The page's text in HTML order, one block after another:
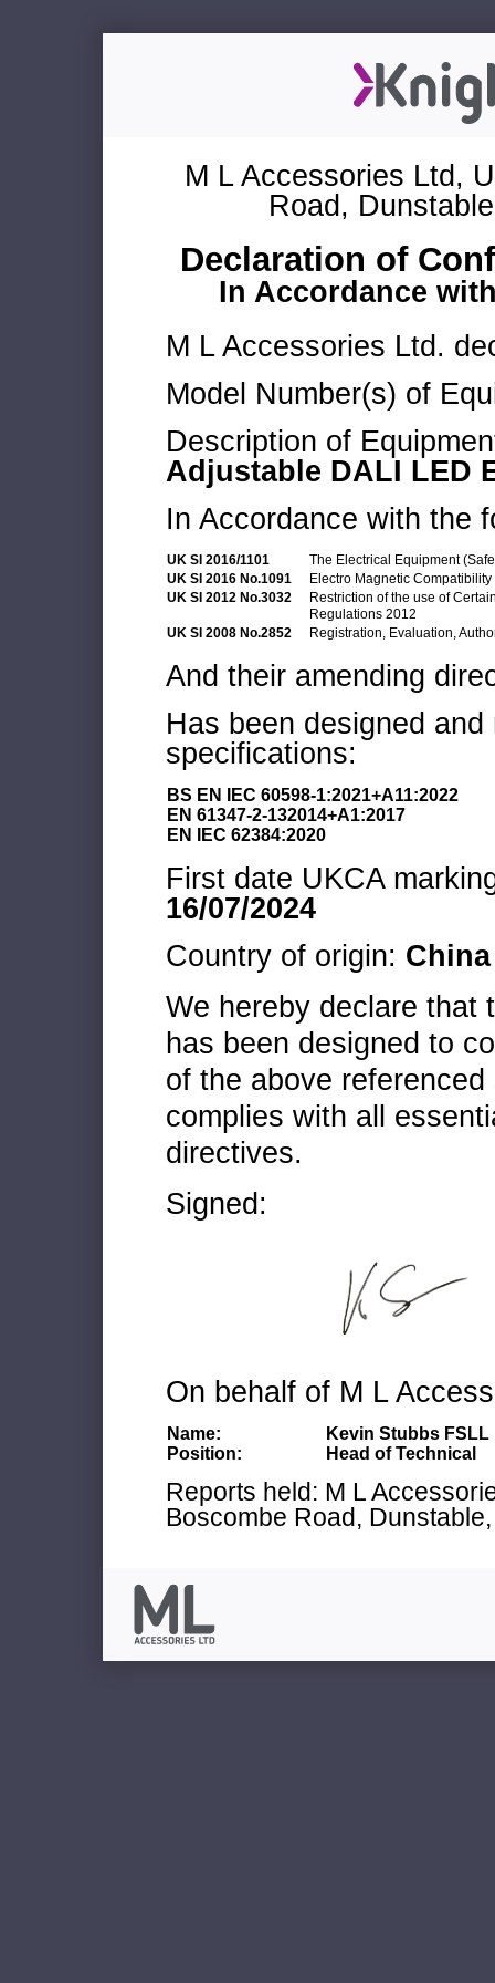
M L Accessories Ltd,
Road,
Declaration of
In Accordance
M L Accessories Ltd.
Model Number(s) of
Description of
Adjustable DALI LED
In Accordance with the
UK SI 2016/1101
The Electrical Equipment
UK SI 2016 No.1091
Electro Magnetic
UK SI 2012 No.3032
Restriction of the use of
Regulations 2012
UK SI 2008 No.2852
Registration, Evaluation,
And their amending
Has been designed
specifications:
BS EN IEC 60598-1:2021+A11:2022
EN 61347-2-132014+A1:2017
EN IEC 62384:2020
First date UKCA
16/07/2024
Country of origin: China
We hereby declare that
has been designed to
of the above
complies with all
directives.
Signed:
On behalf of M L
Name:
Kevin Stubbs FSLL
Position:
Head of Technical
Reports held: M L
Boscombe Road,